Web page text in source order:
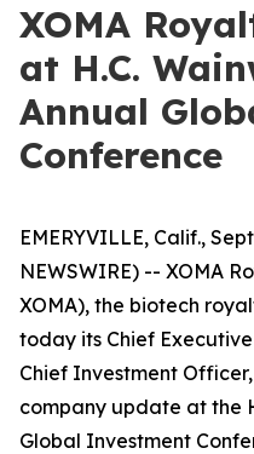
XOMA
at H.C.
Annual
Conference
EMERYVILLE, Calif.,
NEWSWIRE) -- XOMA
XOMA), the biotech
today its Chief
Chief Investment
company update at the
Global Investment